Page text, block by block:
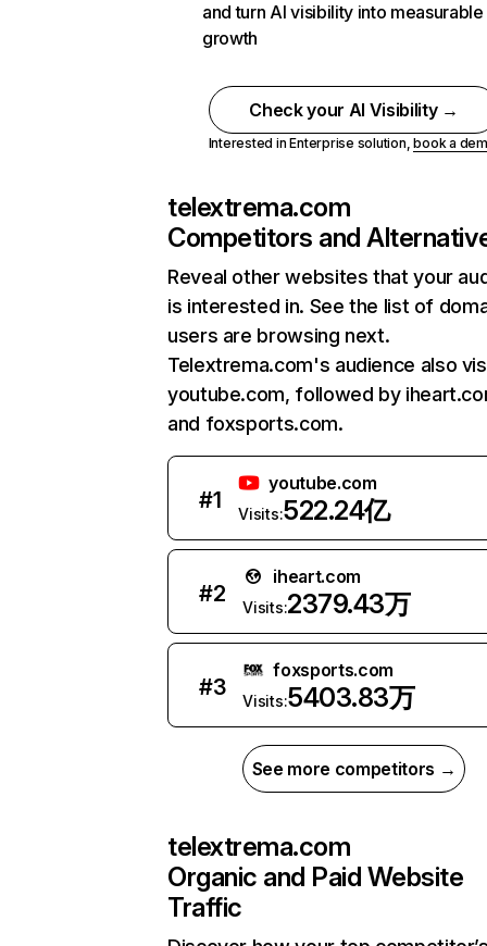
and turn AI visibility into measurable
growth
Check your AI Visibility →
Interested in Enterprise solution,book a
telextrema.com
Competitors and
Reveal other websites that your
is interested in. See the list of
users are browsing next.
Telextrema.com's audience also
youtube.com, followed by
and foxsports.com.
#1
youtube.com
Visits:522.24亿
#2
iheart.com
Visits:2379.43万
#3
foxsports.com
Visits:5403.83万
See more competitors →
telextrema.com
Organic and Paid Website
Traffic